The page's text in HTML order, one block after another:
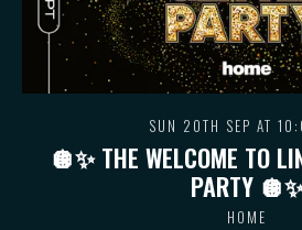
SUN 20TH SEP AT
🪩✨ THE WELCOME TO
PARTY
HOME